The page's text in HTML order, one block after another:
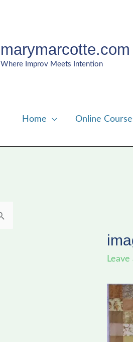
marymarcotte.com
Where Improv Meets Intention
Home Online